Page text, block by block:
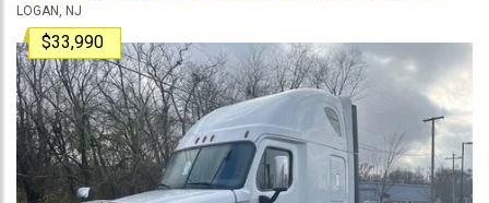
LOGAN, NJ
$33,990